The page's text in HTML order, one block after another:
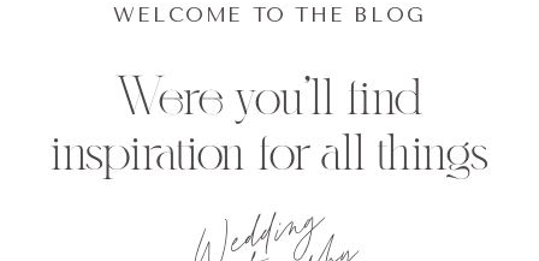
Photo
Were you'll find
inspiration for all things
WELCOME TO THE BLOG